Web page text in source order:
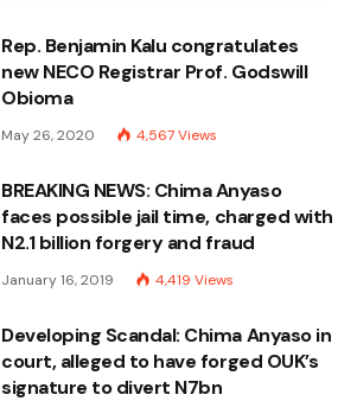
Rep. Benjamin Kalu congratulates
new NECO Registrar Prof. Godswill
Obioma
May 26, 2020 4,567Views
BREAKING NEWS: Chima Anyaso
faces possible jail time, charged with
N2.1 billion forgery and fraud
January 16, 2019 4,419 Views
Developing Scandal: Chima Anyaso in
court, alleged to have forged OUK’s
signature to divert N7bn